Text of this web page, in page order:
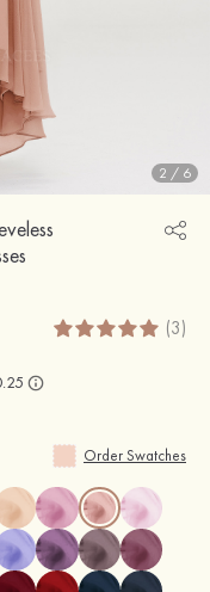
2 / 6
(3)
Order Swatches